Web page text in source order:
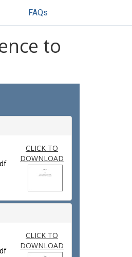
FAQs
to
CLICK TO
DOWNLOAD
CLICK TO
DOWNLOAD